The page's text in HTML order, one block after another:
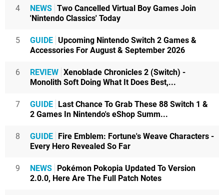
4 NEWS Two Cancelled Virtual Boy Games Join
'Nintendo Classics' Today
5 GUIDE Upcoming Nintendo Switch 2 Games &
Accessories For August & September 2026
6 REVIEW Xenoblade Chronicles 2 (Switch) -
Monolith Soft Doing What It Does Best,...
7 GUIDE Last Chance To Grab These 88 Switch 1 &
2 Games In Nintendo's eShop Summ...
8 GUIDE Fire Emblem: Fortune's Weave Characters -
Every Hero Revealed So Far
9 NEWS Pokémon Pokopia Updated To Version
2.0.0, Here Are The Full Patch Notes